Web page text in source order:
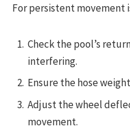
For persistent movement
Check the pool’s
interfering.
Ensure the hose
Adjust the wheel
movement.